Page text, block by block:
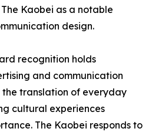
Kaobei as a notable
design.
recognition holds
and communication
the translation of everyday
cultural experiences
The Kaobei responds to